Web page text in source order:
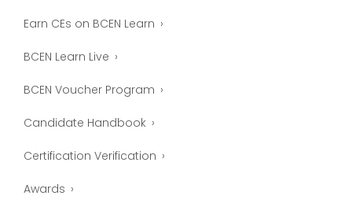
Earn CEs on BCEN Learn
BCEN Learn Live
BCEN Voucher Program
Candidate Handbook
Certification Verification
Awards